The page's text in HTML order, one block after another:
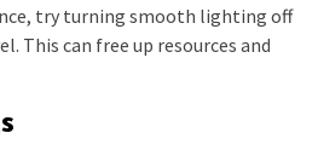
try turning smooth lighting off
This can free up resources and